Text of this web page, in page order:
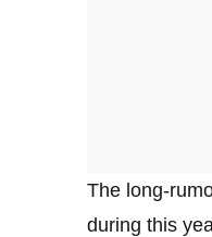
The long-
during this